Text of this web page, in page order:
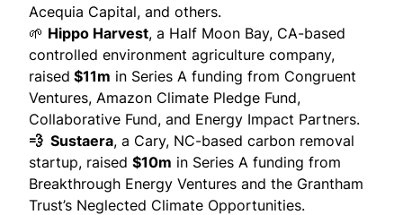
Acequia Capital, and others.
🌱 Hippo Harvest, a Half Moon Bay, CA-based
controlled environment agriculture company,
raised $11m in Series A funding from Congruent
Ventures, Amazon Climate Pledge Fund,
Collaborative Fund, and Energy Impact Partners.
💨 Sustaera, a Cary, NC-based carbon removal
startup, raised $10m in Series A funding from
Breakthrough Energy Ventures and the Grantham
Trust’s Neglected Climate Opportunities.